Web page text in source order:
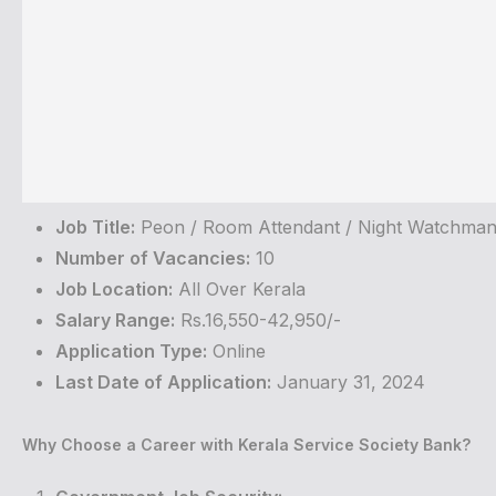
Job Title: Peon / Room Attendant / Night Watchman
Number of Vacancies: 10
Job Location: All Over Kerala
Salary Range: Rs.16,550-42,950/-
Application Type: Online
Last Date of Application: January 31, 2024
Why Choose a Career with Kerala Service Society Bank?